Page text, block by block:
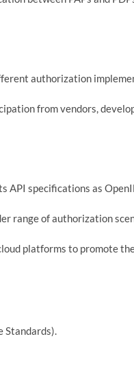
authorization
from vendors,
API specifications as
range of authorization
platforms to promote
Standards).